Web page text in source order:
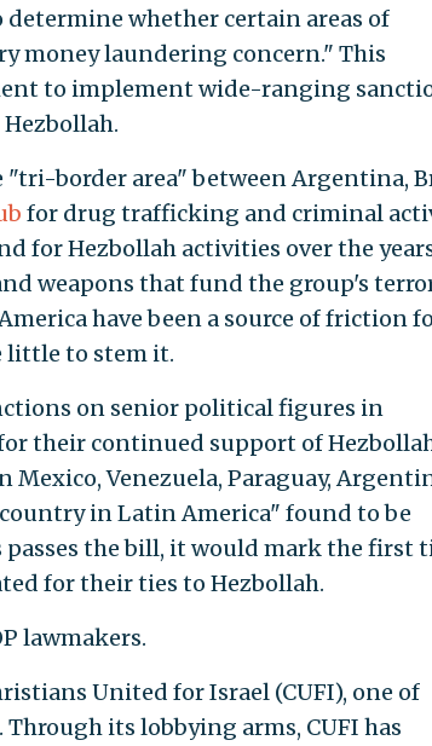
whether certain areas of
money laundering concern." This
to implement wide-ranging
border area" between Argentina,
for drug trafficking and criminal
for Hezbollah activities over the
weapons that fund the group's
have been a source of friction
little to stem it.
on senior political figures in
their continued support of
Venezuela, Paraguay,
in Latin America" found to be
the bill, it would mark the first
for their ties to Hezbollah.
lawmakers.
United for Israel (CUFI), one of
its lobbying arms, CUFI has